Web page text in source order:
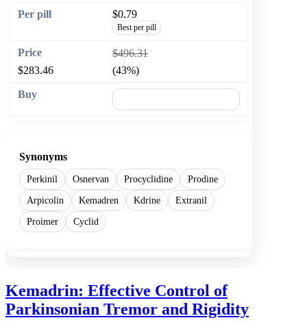
$0.79
Best per pill
$496.31
$283.46
(43%)
Synonyms
Perkinil Osnervan Procyclidine
Prodine
Arpicolin
Kemadren Kdrine
Extranil
Proimer
Cyclid
Kemadrin: Effective Control of
Parkinsonian Tremor and Rigidity